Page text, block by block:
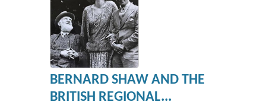
BERNARD SHAW AND THE
BRITISH REGIONAL...